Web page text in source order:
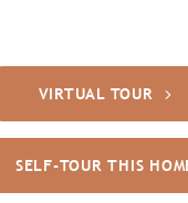
VIRTUAL TOUR
SELF-TOUR THIS